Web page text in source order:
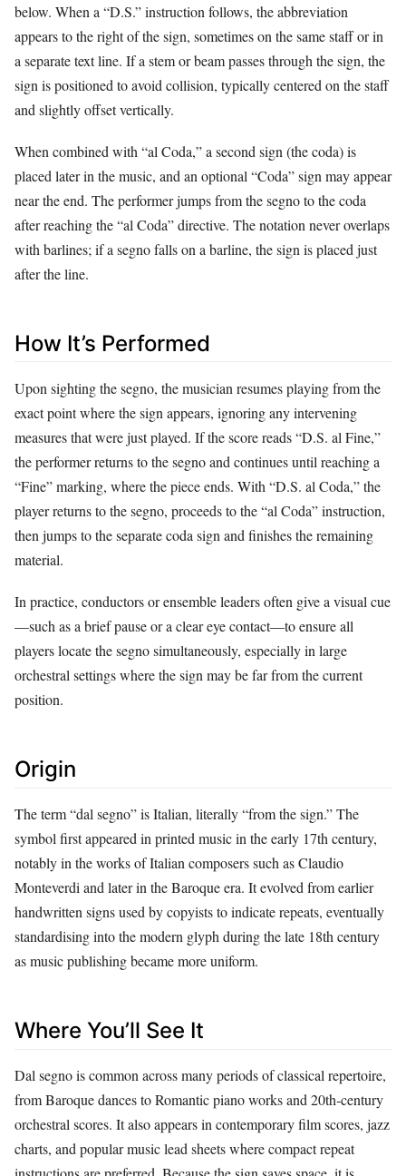
below. When a “D.S.” instruction follows, the abbreviation
appears to the right of the sign, sometimes on the same staff or in
a separate text line. If a stem or beam passes through the sign, the
sign is positioned to avoid collision, typically centered on the staff
and slightly offset vertically.
When combined with “al Coda,” a second sign (the coda) is
placed later in the music, and an optional “Coda” sign may appear
near the end. The performer jumps from the segno to the coda
after reaching the “al Coda” directive. The notation never overlaps
with barlines; if a segno falls on a barline, the sign is placed just
after the line.
How It’s Performed
Upon sighting the segno, the musician resumes playing from the
exact point where the sign appears, ignoring any intervening
measures that were just played. If the score reads “D.S. al Fine,”
the performer returns to the segno and continues until reaching a
“Fine” marking, where the piece ends. With “D.S. al Coda,” the
player returns to the segno, proceeds to the “al Coda” instruction,
then jumps to the separate coda sign and finishes the remaining
material.
In practice, conductors or ensemble leaders often give a visual cue
—such as a brief pause or a clear eye contact—to ensure all
players locate the segno simultaneously, especially in large
orchestral settings where the sign may be far from the current
position.
Origin
The term “dal segno” is Italian, literally “from the sign.” The
symbol first appeared in printed music in the early 17th century,
notably in the works of Italian composers such as Claudio
Monteverdi and later in the Baroque era. It evolved from earlier
handwritten signs used by copyists to indicate repeats, eventually
standardising into the modern glyph during the late 18th century
as music publishing became more uniform.
Where You’ll See It
Dal segno is common across many periods of classical repertoire,
from Baroque dances to Romantic piano works and 20th‑century
orchestral scores. It also appears in contemporary film scores, jazz
charts, and popular music lead sheets where compact repeat